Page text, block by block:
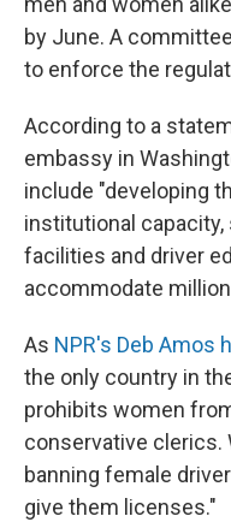
by June. A
to enforce the
According to a
embassy in
include "developing
institutional
facilities and driver
accommodate
As NPR's Deb Amos
the only country in
prohibits women
conservative clerics.
banning female
give them licenses."